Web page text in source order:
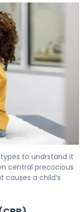
to undrstand it
central precocious
causes a child’s